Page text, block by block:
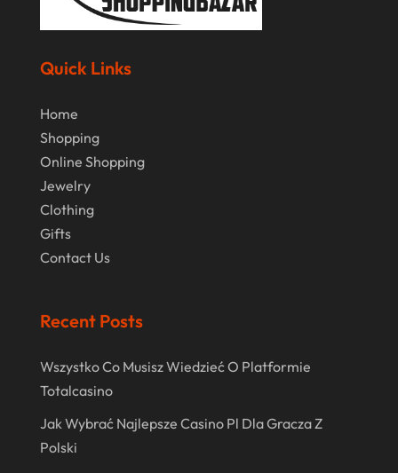
February 2018
December 2017
November 2017
October 2017
July 2017
June 2017
May 2017
December 2016
October 2016
Quick Links
Home
Shopping
Online Shopping
Jewelry
Clothing
Gifts
Contact Us
Recent Posts
Wszystko Co Musisz Wiedzieć O Platformie
Totalcasino
Jak Wybrać Najlepsze Casino Pl Dla Gracza Z
Polski